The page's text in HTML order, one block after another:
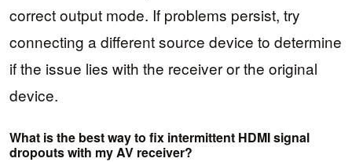
correct output mode. If problems persist, try
connecting a different source device to determine
if the issue lies with the receiver or the original
device.
What is the best way to fix intermittent HDMI signal
dropouts with my AV receiver?